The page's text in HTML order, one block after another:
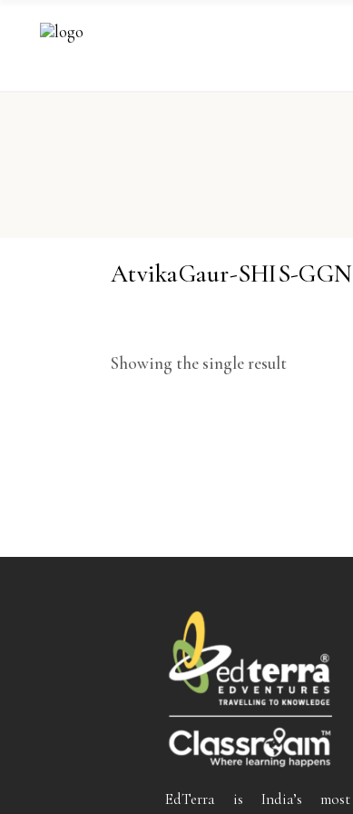
AtvikaGaur-SHIS-GGN
Showing the single result
EdTerra is India’s most